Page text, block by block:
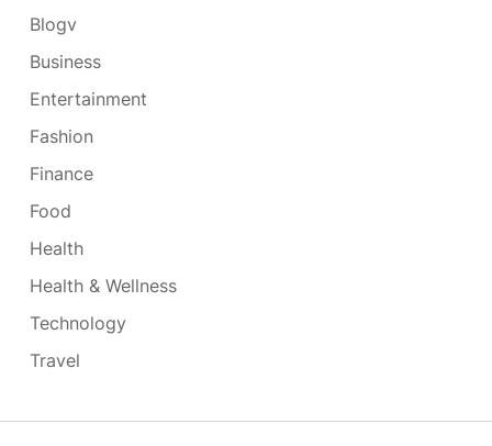
Blogv
Business
Entertainment
Fashion
Finance
Food
Health
Health & Wellness
Technology
Travel